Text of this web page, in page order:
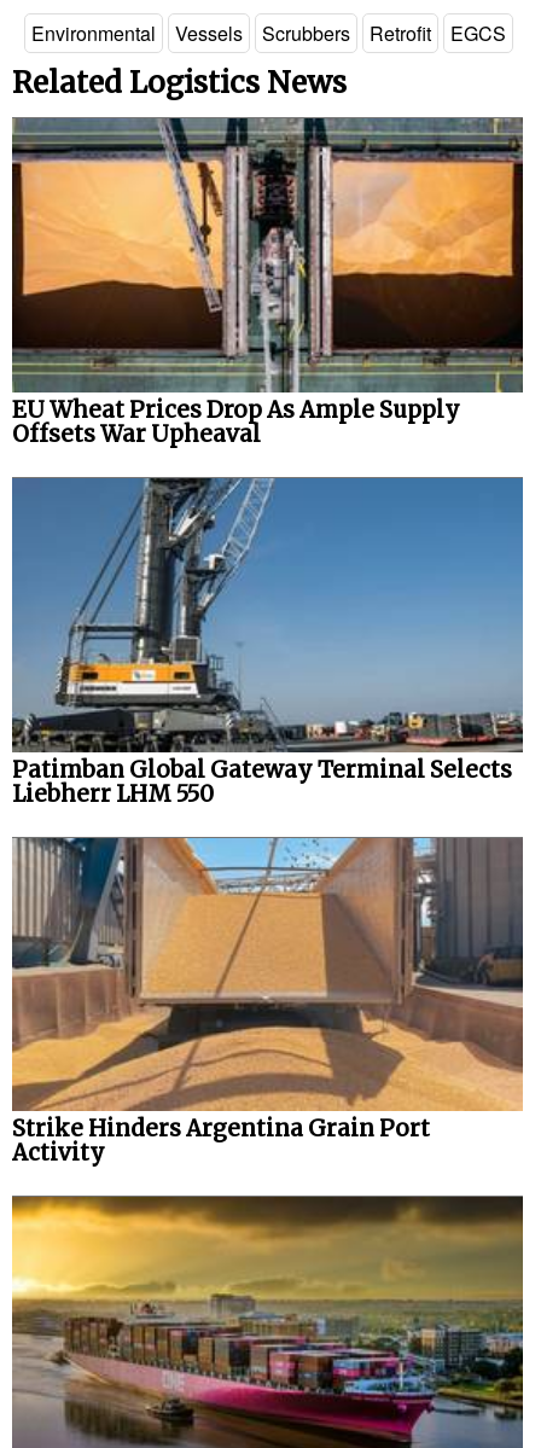
Energy
Shore Power
Government & Regulations
Interviews
Events
Environmental Vessels Scrubbers Retrofit EGCS
Related Logistics News
EU Wheat Prices Drop As Ample Supply
Offsets War Upheaval
Patimban Global Gateway Terminal Selects
Liebherr LHM 550
Strike Hinders Argentina Grain Port
Activity